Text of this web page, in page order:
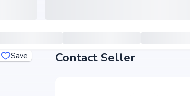
Save Contact Seller